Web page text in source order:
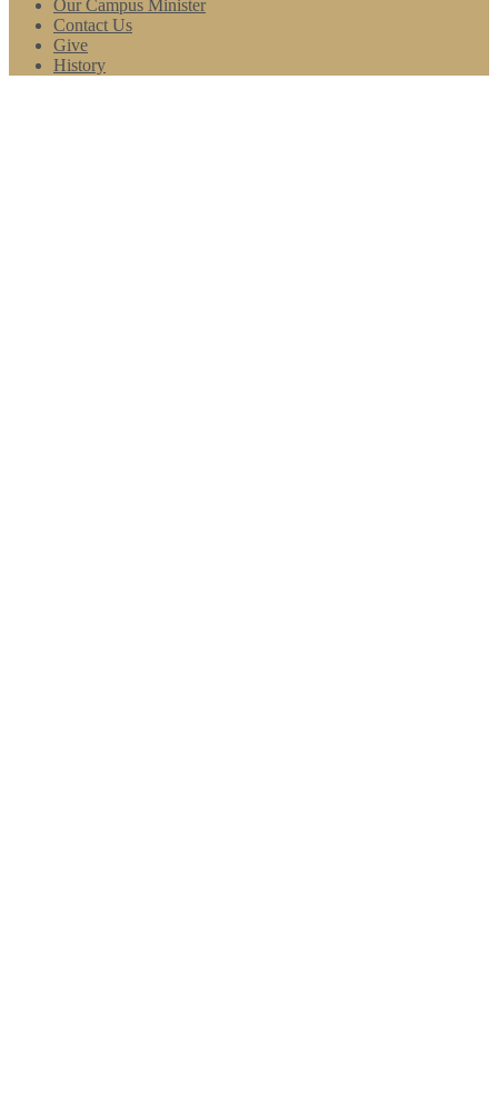
Our Campus Minister
Contact Us
Give
History